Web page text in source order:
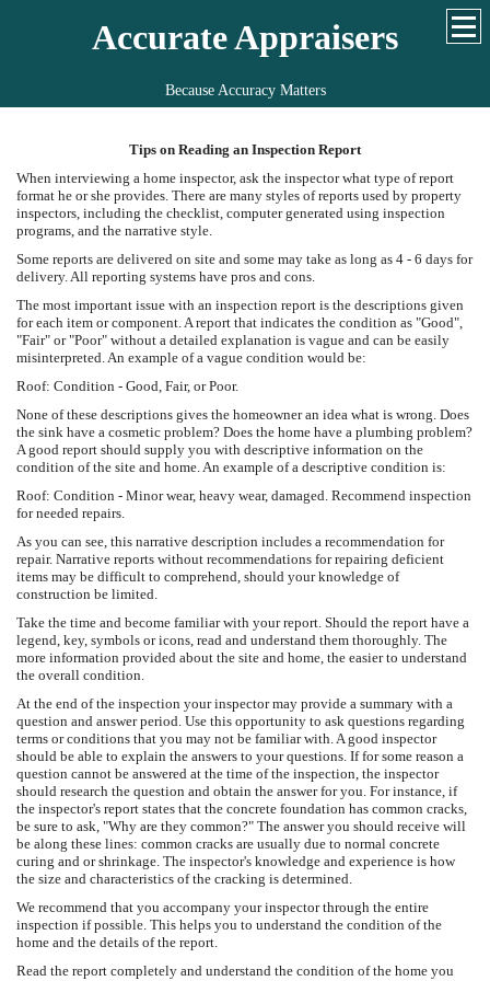
Accurate Appraisers
Because Accuracy Matters
Tips on Reading an Inspection Report
When interviewing a home inspector, ask the inspector what type of report
format he or she provides. There are many styles of reports used by property
inspectors, including the checklist, computer generated using inspection
programs, and the narrative style.
Some reports are delivered on site and some may take as long as 4 - 6 days for
delivery. All reporting systems have pros and cons.
The most important issue with an inspection report is the descriptions given
for each item or component. A report that indicates the condition as "Good",
"Fair" or "Poor" without a detailed explanation is vague and can be easily
misinterpreted. An example of a vague condition would be:
Roof: Condition - Good, Fair, or Poor.
None of these descriptions gives the homeowner an idea what is wrong. Does
the sink have a cosmetic problem? Does the home have a plumbing problem?
A good report should supply you with descriptive information on the
condition of the site and home. An example of a descriptive condition is:
Roof: Condition - Minor wear, heavy wear, damaged. Recommend inspection
for needed repairs.
As you can see, this narrative description includes a recommendation for
repair. Narrative reports without recommendations for repairing deficient
items may be difficult to comprehend, should your knowledge of
construction be limited.
Take the time and become familiar with your report. Should the report have a
legend, key, symbols or icons, read and understand them thoroughly. The
more information provided about the site and home, the easier to understand
the overall condition.
At the end of the inspection your inspector may provide a summary with a
question and answer period. Use this opportunity to ask questions regarding
terms or conditions that you may not be familiar with. A good inspector
should be able to explain the answers to your questions. If for some reason a
question cannot be answered at the time of the inspection, the inspector
should research the question and obtain the answer for you. For instance, if
the inspector's report states that the concrete foundation has common cracks,
be sure to ask, "Why are they common?" The answer you should receive will
be along these lines: common cracks are usually due to normal concrete
curing and or shrinkage. The inspector's knowledge and experience is how
the size and characteristics of the cracking is determined.
We recommend that you accompany your inspector through the entire
inspection if possible. This helps you to understand the condition of the
home and the details of the report.
Read the report completely and understand the condition of the home you